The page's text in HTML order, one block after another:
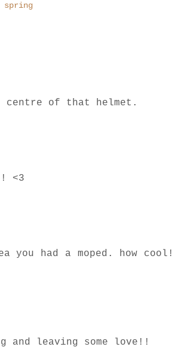
spring
centre of that helmet.
<3
you had a moped. how cool!
and leaving some love!!